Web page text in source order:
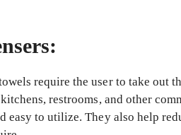
require the user to take out
restrooms, and other
easy to utilize. They also help